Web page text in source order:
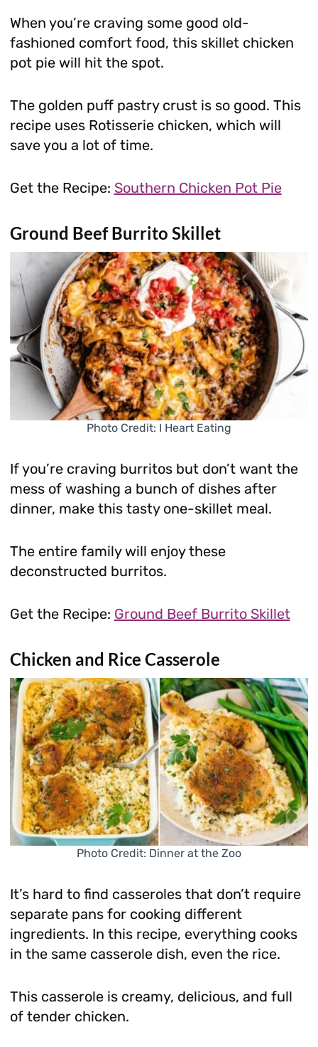
When you’re craving some good old-
fashioned comfort food, this skillet chicken
pot pie will hit the spot.
The golden puff pastry crust is so good. This
recipe uses Rotisserie chicken, which will
save you a lot of time.
Get the Recipe: Southern Chicken Pot Pie
Ground Beef Burrito Skillet
Photo Credit: I Heart Eating
If you’re craving burritos but don’t want the
mess of washing a bunch of dishes after
dinner, make this tasty one-skillet meal.
The entire family will enjoy these
deconstructed burritos.
Get the Recipe: Ground Beef Burrito Skillet
Chicken and Rice Casserole
Photo Credit: Dinner at the Zoo
It’s hard to find casseroles that don’t require
separate pans for cooking different
ingredients. In this recipe, everything cooks
in the same casserole dish, even the rice.
This casserole is creamy, delicious, and full
of tender chicken.